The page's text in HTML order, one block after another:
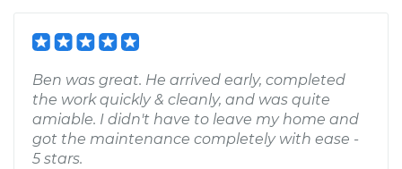
Ben was great. He arrived early, completed
the work quickly & cleanly, and was quite
amiable. I didn't have to leave my home and
got the maintenance completely with ease -
5 stars.